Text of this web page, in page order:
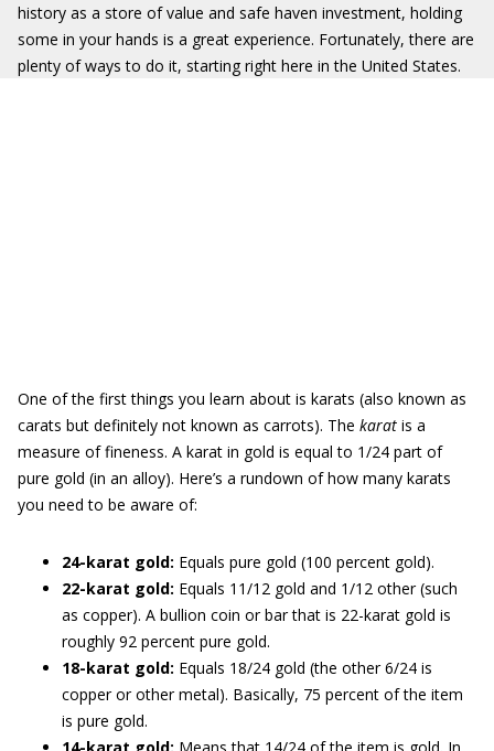
history as a store of value and safe haven investment, holding
some in your hands is a great experience. Fortunately, there are
plenty of ways to do it, starting right here in the United States.
One of the first things you learn about is karats (also known as
carats but definitely not known as carrots). The karat is a
measure of fineness. A karat in gold is equal to 1/24 part of
pure gold (in an alloy). Here’s a rundown of how many karats
you need to be aware of:
24-karat gold: Equals pure gold (100 percent gold).
22-karat gold: Equals 11/12 gold and 1/12 other (such
as copper). A bullion coin or bar that is 22-karat gold is
roughly 92 percent pure gold.
18-karat gold: Equals 18/24 gold (the other 6/24 is
copper or other metal). Basically, 75 percent of the item
is pure gold.